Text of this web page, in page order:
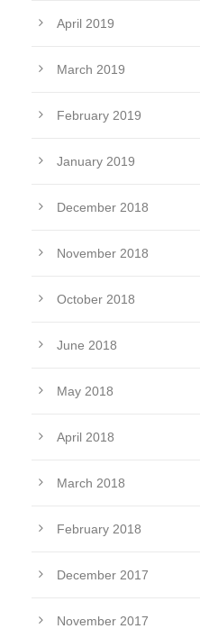
April 2019
March 2019
February 2019
January 2019
December 2018
November 2018
October 2018
June 2018
May 2018
April 2018
March 2018
February 2018
December 2017
November 2017